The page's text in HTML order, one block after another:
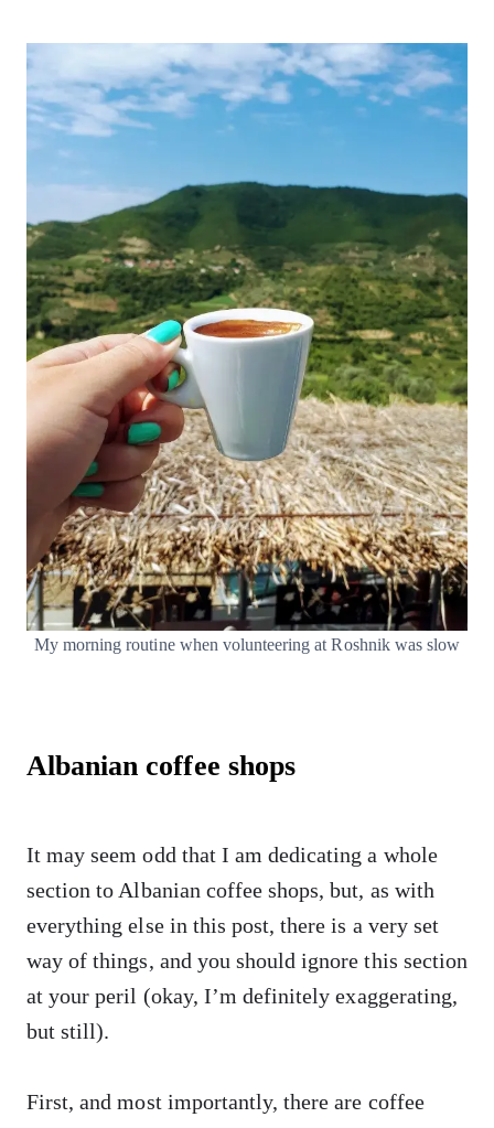
My morning routine when volunteering at Roshnik was slow
Albanian coffee shops
It may seem odd that I am dedicating a whole
section to Albanian coffee shops, but, as with
everything else in this post, there is a very set
way of things, and you should ignore this section
at your peril (okay, I’m definitely exaggerating,
but still).
First, and most importantly, there are coffee